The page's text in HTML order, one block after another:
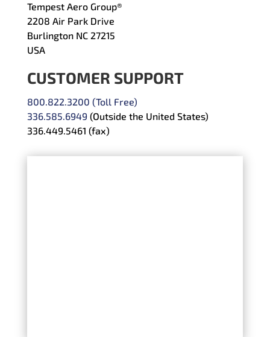
Tempest Aero Group®
2208 Air Park Drive
Burlington NC 27215
USA
CUSTOMER SUPPORT
800.822.3200 (Toll Free)
336.585.6949(Outside the United States)
336.449.5461 (fax)